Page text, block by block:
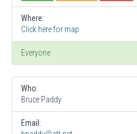
Where:
Click here for map
Everyone
Who:
Bruce Paddy
Email: